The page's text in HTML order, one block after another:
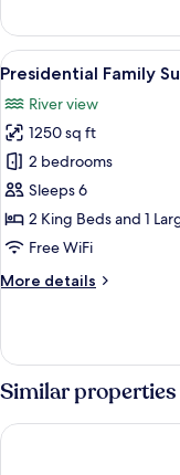
Vileen
Duplex
View
all
photos
for
Presidential
Family
Suite
9
Presidential Family
River view
1250 sq ft
2 bedrooms
Sleeps 6
2 King Beds and 1
Free WiFi
More details
More
Family
Similar properties
Moshams - A Home